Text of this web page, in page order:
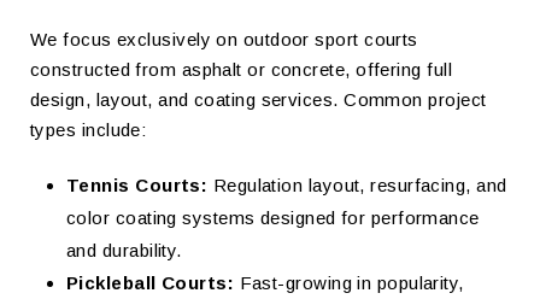
We focus exclusively on outdoor sport courts
constructed from asphalt or concrete, offering full
design, layout, and coating services. Common project
types include:
Tennis Courts: Regulation layout, resurfacing, and
color coating systems designed for performance
and durability.
Pickleball Courts: Fast-growing in popularity,